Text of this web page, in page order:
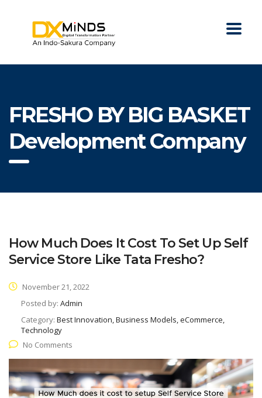
FRESHO BY BIG BASKET
Development Company
How Much Does It Cost To Set Up Self
Service Store Like Tata Fresho?
November 21, 2022
Posted by: Admin
Category: Best Innovation, Business Models, eCommerce,
Technology
No Comments